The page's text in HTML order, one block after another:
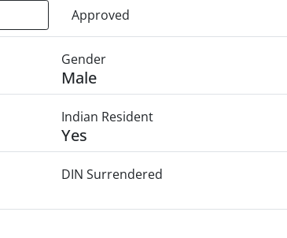
Approved
Gender
Male
Indian Resident
Yes
DIN Surrendered